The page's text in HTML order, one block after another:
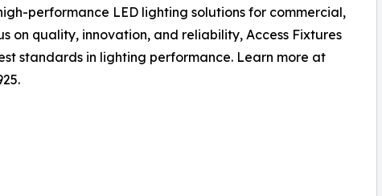
performance LED lighting solutions for commercial,
on quality, innovation, and reliability, Access Fixtures
standards in lighting performance. Learn more at